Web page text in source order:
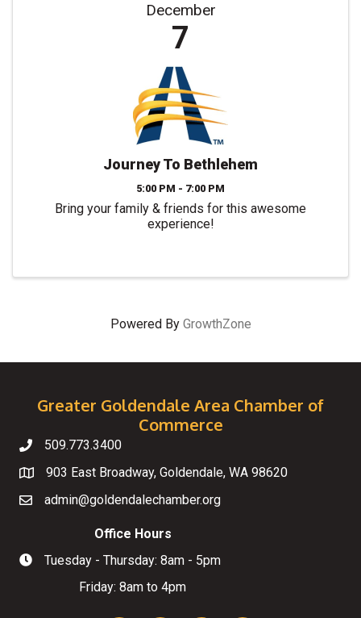
December
7
Journey To Bethlehem
5:00 PM - 7:00 PM
Bring your family & friends for this awesome
experience!
Powered By GrowthZone
Greater Goldendale Area Chamber of
Commerce
Telephone
509.773.3400
Map
903 East Broadway, Goldendale, WA 98620
Emailadmin@goldendalechamber.org
Hours of Operation
Office Hours
Tuesday - Thursday: 8am - 5pm
Friday: 8am to 4pm